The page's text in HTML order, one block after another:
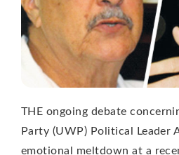
THE ongoing debate
Party (UWP) Political Leader
emotional meltdown at a